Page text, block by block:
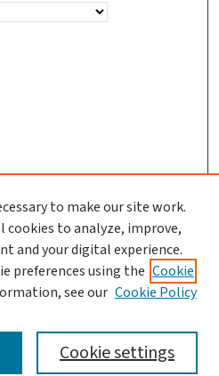
to make our site work.
cookies to analyze, improve,
and your digital experience.
preferences using the Cookie
see our Cookie Policy
Cookie settings